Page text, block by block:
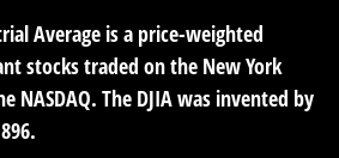
Average is a price-weighted
stocks traded on the New York
NASDAQ. The DJIA was invented by